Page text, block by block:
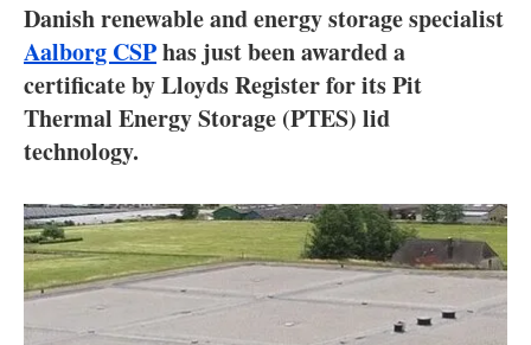
Interviews
Blogs
Directory
Jobs
About us
Danish renewable and energy storage specialist
Aalborg CSPhas just been awarded a
certificate by Lloyds Register for its Pit
Thermal Energy Storage (PTES) lid
technology.